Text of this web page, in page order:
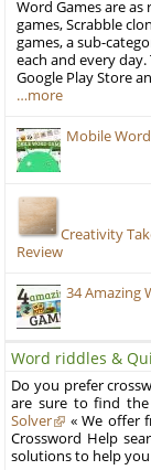
Word Games are as
games, Scrabble
games, a sub-
each and every
Google Play Store
…more
Mobile
Creativity
Review
34 Amazing
Word riddles &
Do you prefer
are sure to find
Solver
« We offer
Crossword Help
solutions to help